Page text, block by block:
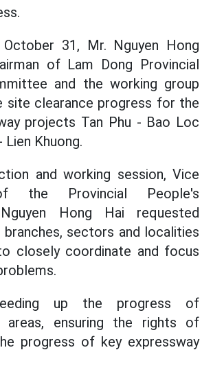
October 31, Mr. Nguyen Hong
of Lam Dong Provincial
and the working group
site clearance progress for the
projects Tan Phu - Bao Loc
Lien Khuong.
and working session, Vice
the Provincial People's
Hong Hai requested
sectors and localities
closely coordinate and focus
up the progress of
areas, ensuring the rights of
progress of key expressway